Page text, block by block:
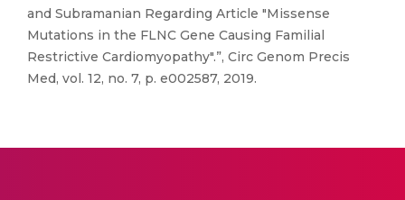
and Subramanian Regarding Article "Missense
Mutations in the FLNC Gene Causing Familial
Restrictive Cardiomyopathy".”, Circ Genom Precis
Med, vol. 12, no. 7, p. e002587, 2019.